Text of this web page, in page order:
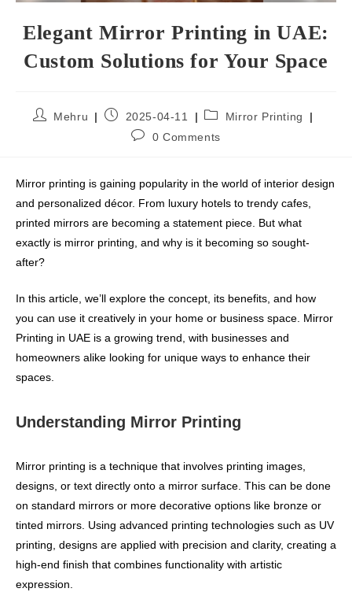
Elegant Mirror Printing in UAE:
Custom Solutions for Your Space
Mehru 2025-04-11
Mirror Printing
0 Comments
Mirror printing is gaining popularity in the world of interior design
and personalized décor. From luxury hotels to trendy cafes,
printed mirrors are becoming a statement piece. But what
exactly is mirror printing, and why is it becoming so sought-
after?
In this article, we’ll explore the concept, its benefits, and how
you can use it creatively in your home or business space. Mirror
Printing in UAE is a growing trend, with businesses and
homeowners alike looking for unique ways to enhance their
spaces.
Understanding Mirror Printing
Mirror printing is a technique that involves printing images,
designs, or text directly onto a mirror surface. This can be done
on standard mirrors or more decorative options like bronze or
tinted mirrors. Using advanced printing technologies such as UV
printing, designs are applied with precision and clarity, creating a
high-end finish that combines functionality with artistic
expression.